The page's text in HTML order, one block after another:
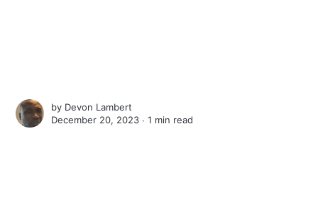
by Devon Lambert
December 20, 2023 ∙1 min read